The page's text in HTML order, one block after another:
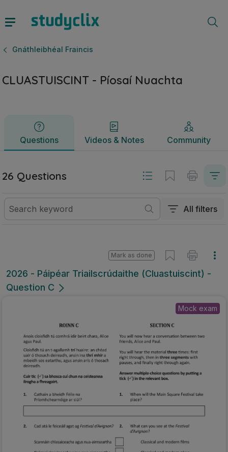
Gnáthleibhéal Fraincis
CLUASTUISCINT - Píosaí Nuachta
Questions Videos & Notes Community
Questions Videos & Notes
26 Questions
All filters
2026 - Páipéar Triailscrúdaithe (Cluastuiscint) -
Question C
Mark as done
Mock exam